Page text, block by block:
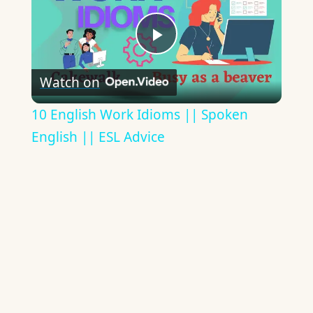
Play
Video
Watch on
10 English Work Idioms || Spoken
English || ESL Advice